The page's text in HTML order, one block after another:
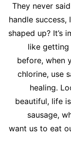
They never
handle success,
shaped up? It’s
like
before, when
chlorine, use
healing.
beautiful, life
sausage,
want us to eat